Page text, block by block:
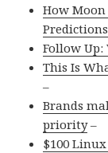
How
Follow Up:
This Is
–
Brands
priority–
$100